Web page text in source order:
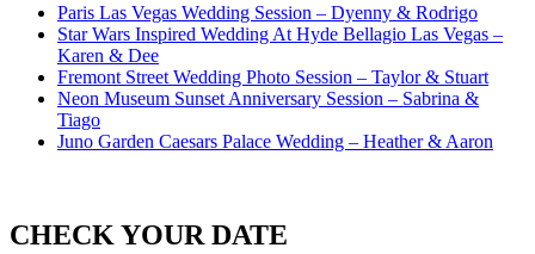
Paris Las Vegas Wedding Session – Dyenny & Rodrigo
Star Wars Inspired Wedding At Hyde Bellagio Las Vegas –
Karen & Dee
Fremont Street Wedding Photo Session – Taylor & Stuart
Neon Museum Sunset Anniversary Session – Sabrina &
Tiago
Juno Garden Caesars Palace Wedding – Heather & Aaron
CHECK YOUR DATE